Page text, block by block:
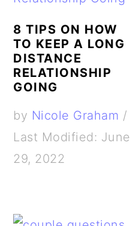
8 TIPS ON HOW
TO KEEP A LONG
DISTANCE
RELATIONSHIP
GOING
by Nicole Graham /
Last Modified: June
29, 2022